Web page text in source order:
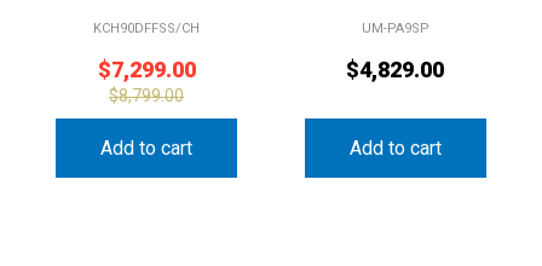
KCH90DFFSS/CH
$7,299.00
$8,799.00
Add to cart
UM-PA9SP
$4,829.00
Add to cart